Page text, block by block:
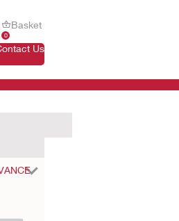
0
Basket
Us